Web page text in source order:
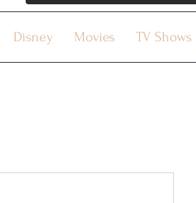
Disney Movies TV Shows